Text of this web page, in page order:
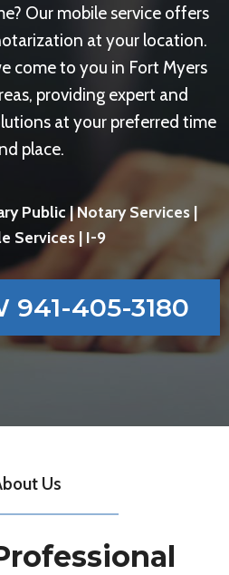
Our mobile service offers
at your location.
come to you in Fort Myers
providing expert and
at your preferred time
place.
Public | Notary Services |
Services | I-9
941-405-3180
Us